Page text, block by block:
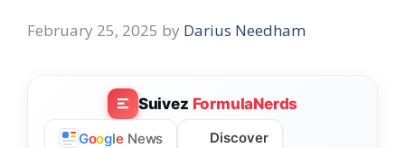
February 25, 2025 by Darius Needham
Suivez FormulaNerds
Google News Discover